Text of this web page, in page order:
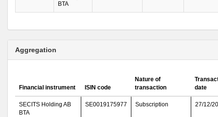
BTA
Aggregation
Financial instrument ISIN code
Nature of
transaction
date
SECITS Holding AB
BTA
SE0019175977 Subscription 27/12/